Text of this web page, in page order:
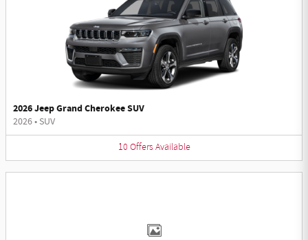
2026 Jeep Grand Cherokee SUV
2026• SUV
10 Offers Available